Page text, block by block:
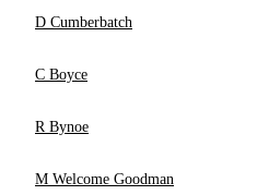
D Cumberbatch
C Boyce
R Bynoe
M Welcome Goodman